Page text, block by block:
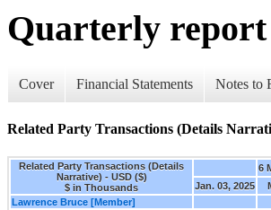
Quarterly report
Cover Financial Statements Notes to
Related Party Transactions (Details
Related Party Transactions (Details
Narrative) - USD ($)
$ in Thousands
6
Jan. 03, 2025
Lawrence Bruce [Member]